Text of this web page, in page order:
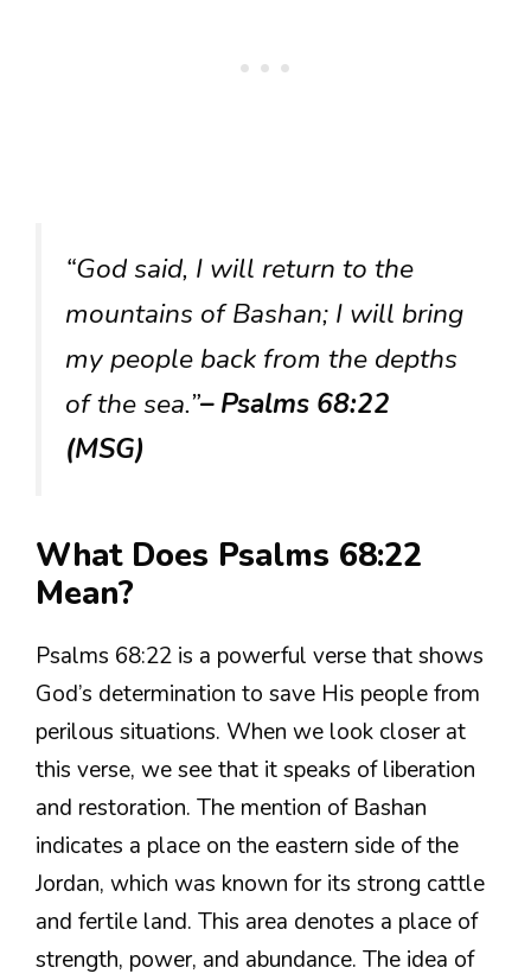
“God said, I will return to the
mountains of Bashan; I will bring
my people back from the depths
of the sea.”– Psalms 68:22
(MSG)
What Does Psalms 68:22
Mean?
Psalms 68:22 is a powerful verse that shows
God’s determination to save His people from
perilous situations. When we look closer at
this verse, we see that it speaks of liberation
and restoration. The mention of Bashan
indicates a place on the eastern side of the
Jordan, which was known for its strong cattle
and fertile land. This area denotes a place of
strength, power, and abundance. The idea of